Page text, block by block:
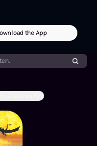
the App
Coast on Fire